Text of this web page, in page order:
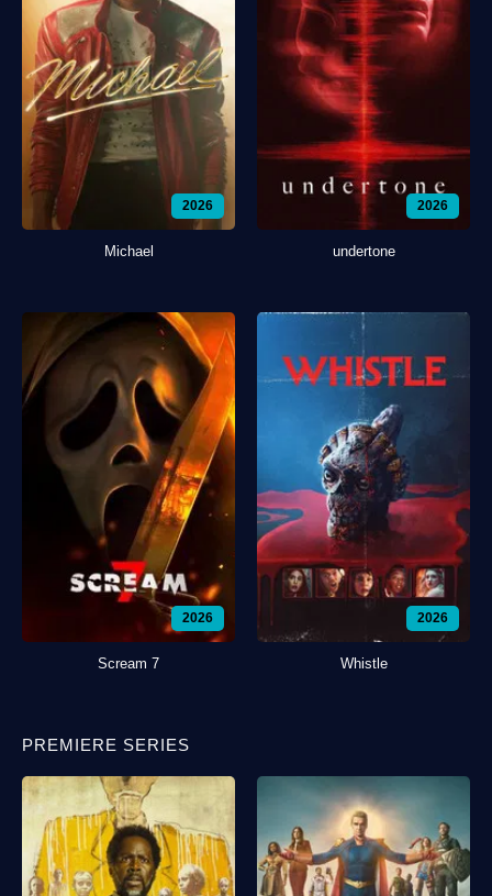
2026
Michael
2026
undertone
2026
Scream 7
2026
Whistle
PREMIERE SERIES